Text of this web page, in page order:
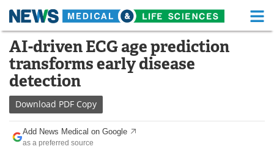
Skip
content
Medical Home Life Sciences Home
About Functional Food
News
Drugs
AI-driven ECG age prediction
transforms early disease
detection
Download PDF Copy
Add News Medical on Google
as a preferred source